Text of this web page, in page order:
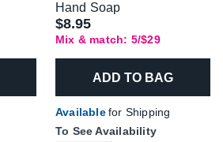
Hand Soap
$8.95
Mix & match: 5/$29
ADD TO BAG
Availablefor Shipping
To See Availability